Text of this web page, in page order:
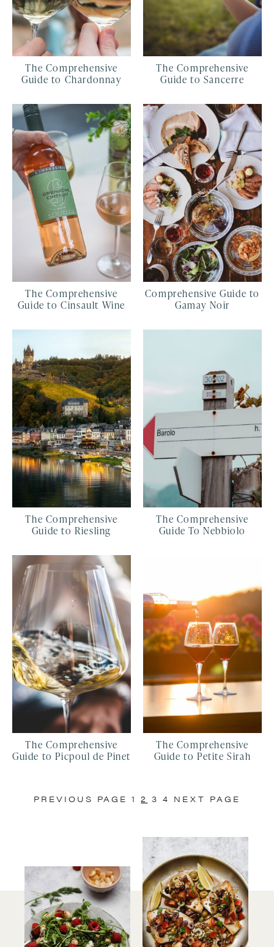
The Comprehensive
Guide to Chardonnay
The Comprehensive
Guide to Sancerre
The Comprehensive
Guide to Cinsault Wine
Comprehensive Guide to
Gamay Noir
The Comprehensive
Guide to Riesling
The Comprehensive
Guide To Nebbiolo
The Comprehensive
Guide to Picpoul de Pinet
The Comprehensive
Guide to Petite Sirah
PREVIOUS PAGE 1 2 3 4 NEXT PAGE